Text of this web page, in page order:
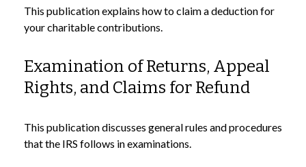
This publication explains how to claim a deduction for
your charitable contributions.
Examination of Returns, Appeal
Rights, and Claims for Refund
This publication discusses general rules and procedures
that the IRS follows in examinations.